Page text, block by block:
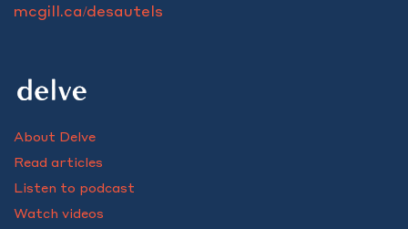
mcgill.ca/desautels
About Delve
Read articles
Listen to podcast
Watch videos